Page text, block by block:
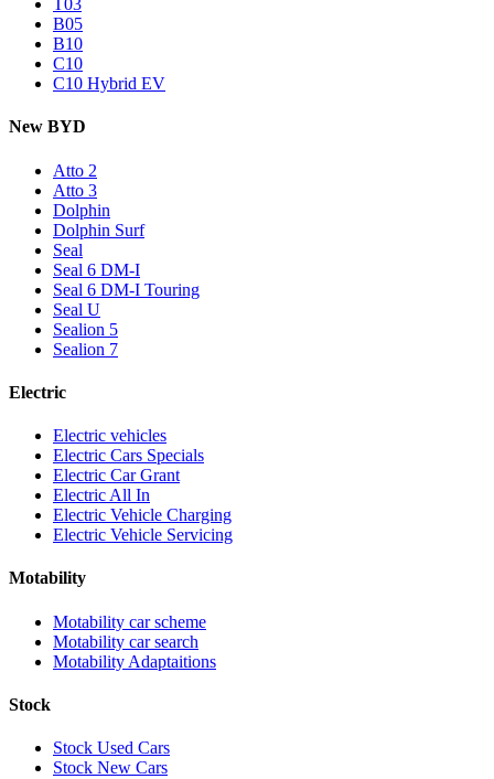
T03
B05
B10
C10
C10 Hybrid EV
New BYD
Atto 2
Atto 3
Dolphin
Dolphin Surf
Seal
Seal 6 DM-I
Seal 6 DM-I Touring
Seal U
Sealion 5
Sealion 7
Electric
Electric vehicles
Electric Cars Specials
Electric Car Grant
Electric All In
Electric Vehicle Charging
Electric Vehicle Servicing
Motability
Motability car scheme
Motability car search
Motability Adaptaitions
Stock
Stock Used Cars
Stock New Cars